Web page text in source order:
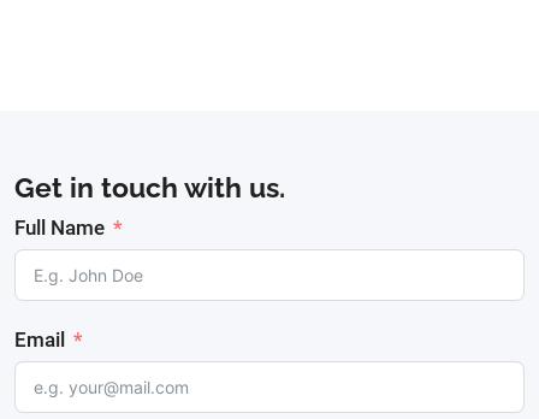
Get in touch with us.
Full Name
Email